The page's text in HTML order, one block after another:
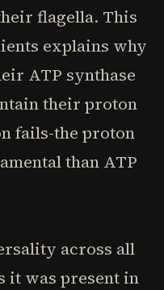
flagella. This
explains why
ATP synthase
their proton
fails-the proton
than ATP
across all
it was present in